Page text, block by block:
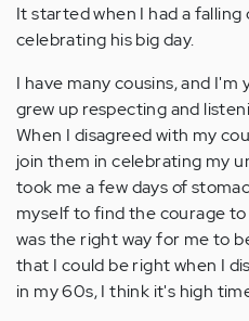
It started when I had a
celebrating his big day.
I have many cousins, and
grew up respecting and
When I disagreed with my
join them in celebrating my
took me a few days of
myself to find the courage
was the right way for me to
that I could be right when I
in my 60s, I think it's high